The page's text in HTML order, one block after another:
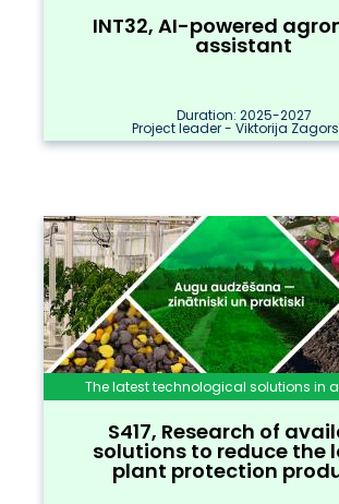
INT32, AI-powered
assistant
Duration: 2025-2027
Project leader - Viktorija
The latest technological solutions in
S417, Research of
solutions to reduce the
plant protection